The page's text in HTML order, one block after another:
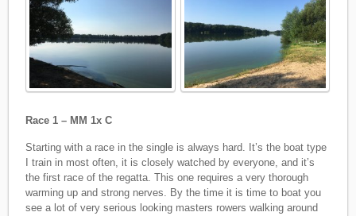
Race 1 – MM 1x C
Starting with a race in the single is always hard. It’s the boat type
I train in most often, it is closely watched by everyone, and it’s
the first race of the regatta. This one requires a very thorough
warming up and strong nerves. By the time it is time to boat you
see a lot of very serious looking masters rowers walking around